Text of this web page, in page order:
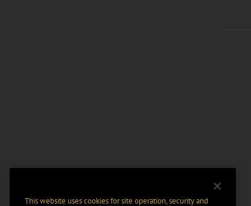
This website uses cookies for site operation, security and